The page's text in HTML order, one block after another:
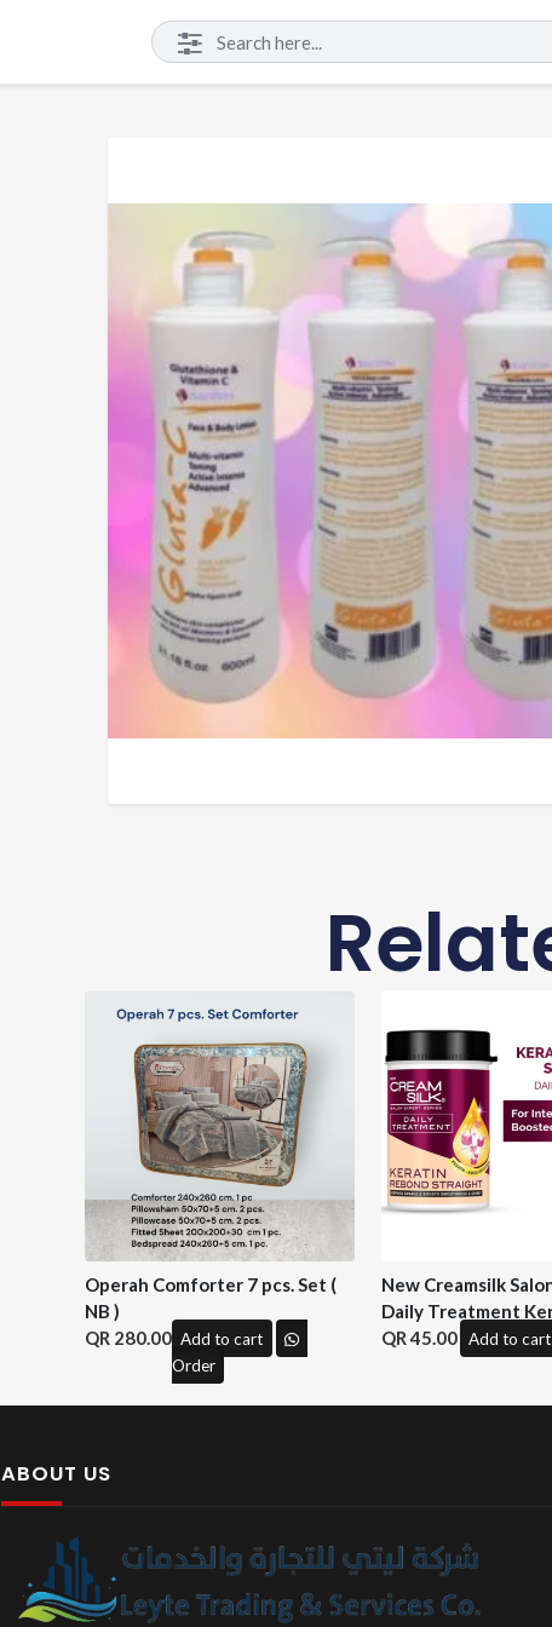
Operah Comforter 7 pcs. Set (
NB )
280.00 Add to cart
Order
New Creamsilk
Daily Treatment
Rebond Straight
45.00 Add to cart
ABOUT US